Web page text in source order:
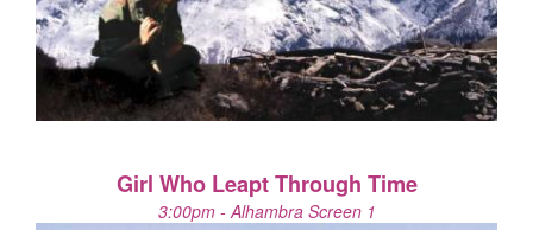
Girl Who Leapt Through Time
3:00pm - Alhambra Screen 1